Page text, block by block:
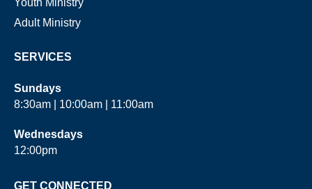
Adult Ministry
SERVICES
Sundays
8:30am | 10:00am | 11:00am
Wednesdays
12:00pm
GET CONNECTED